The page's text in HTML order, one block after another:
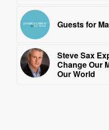
Guests for
Steve Sax
Change Our
Our World